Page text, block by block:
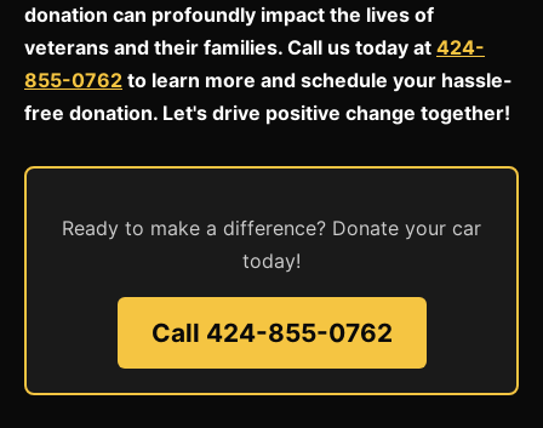
donation can profoundly impact the lives of
veterans and their families. Call us today at 424-
855-0762 to learn more and schedule your hassle-
free donation. Let's drive positive change together!
Ready to make a difference? Donate your car
today!
Call 424-855-0762